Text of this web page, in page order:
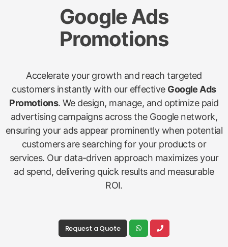
Google Ads
Promotions
Accelerate your growth and reach targeted
customers instantly with our effective Google Ads
Promotions. We design, manage, and optimize paid
advertising campaigns across the Google network,
ensuring your ads appear prominently when potential
customers are searching for your products or
services. Our data-driven approach maximizes your
ad spend, delivering quick results and measurable
ROI.
Request a Quote